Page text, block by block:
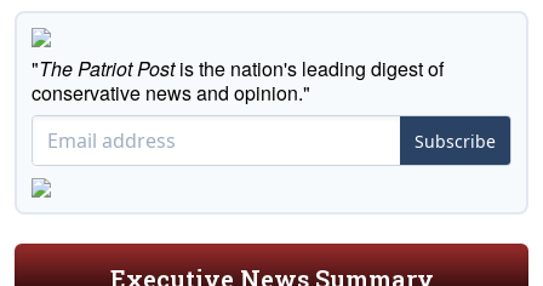
"The Patriot Postis the nation's leading digest of
conservative news and opinion."
Subscribe
Executive News Summary